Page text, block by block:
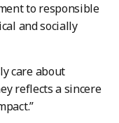
to responsible
and socially
care about
reflects a sincere